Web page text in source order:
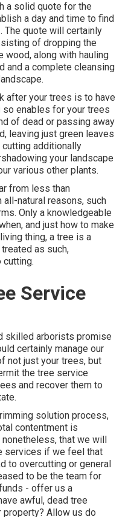
a solid quote for the
a day and time to find
The quote will certainly
of dropping the
wood, along with hauling
and a complete cleansing
after your trees is to have
so enables for your trees
of dead or passing away
leaving just green leaves
cutting additionally
your landscape
various other plants.
from less than
natural reasons, such
Only a knowledgeable
and just how to make
thing, a tree is a
as such,
cutting.
Service
skilled arborists promise
certainly manage our
not just your trees, but
the tree service
and recover them to
solution process,
contentment is
that we will
services if we feel that
to overcutting or general
to be the team for
- offer us a
awful, dead tree
property? Allow us do